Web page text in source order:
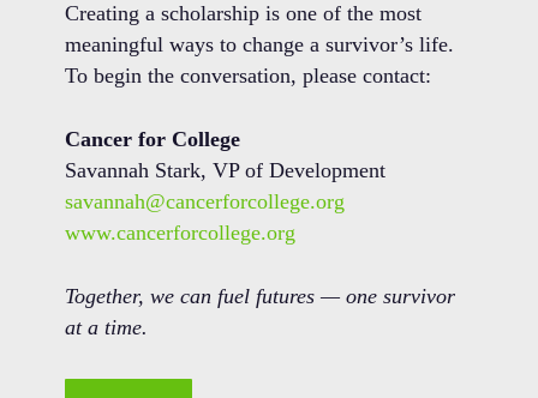
Creating a scholarship is one of the most
meaningful ways to change a survivor’s life.
To begin the conversation, please contact:
Cancer for College
Savannah Stark, VP of Development
savannah@cancerforcollege.org
www.cancerforcollege.org
Together, we can fuel futures — one survivor
at a time.